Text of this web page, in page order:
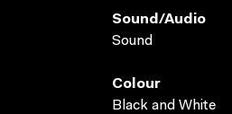
Sound/audio
Sound
Colour
Black and White